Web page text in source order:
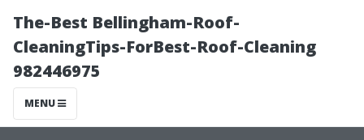
The-Best Bellingham-Roof-
CleaningTips-ForBest-Roof-Cleaning
982446975
MENU